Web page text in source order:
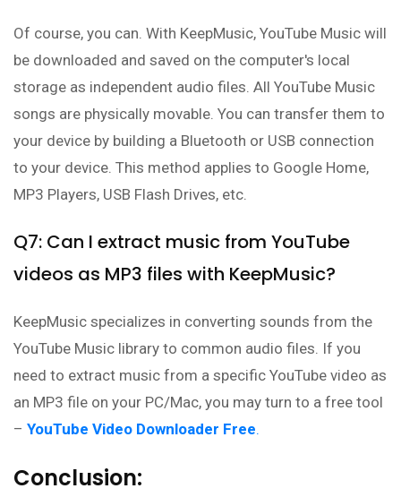
Of course, you can. With KeepMusic, YouTube Music will
be downloaded and saved on the computer's local
storage as independent audio files. All YouTube Music
songs are physically movable. You can transfer them to
your device by building a Bluetooth or USB connection
to your device. This method applies to Google Home,
MP3 Players, USB Flash Drives, etc.
Q7: Can I extract music from YouTube
videos as MP3 files with KeepMusic?
KeepMusic specializes in converting sounds from the
YouTube Music library to common audio files. If you
need to extract music from a specific YouTube video as
an MP3 file on your PC/Mac, you may turn to a free tool
– YouTube Video Downloader Free.
Conclusion: